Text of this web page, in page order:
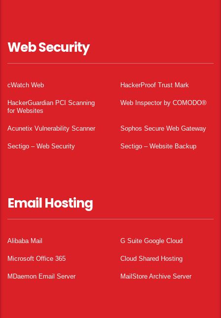
Web Security
cWatch Web HackerProof Trust Mark
HackerGuardian PCI Scanning
for Websites
Web Inspector by COMODO®
Acunetix Vulnerability Scanner Sophos Secure Web Gateway
Sectigo – Web Security Sectigo – Website Backup
Email Hosting
Alibaba Mail G Suite Google Cloud
Microsoft Office 365 Cloud Shared Hosting
MDaemon Email Server MailStore Archive Server